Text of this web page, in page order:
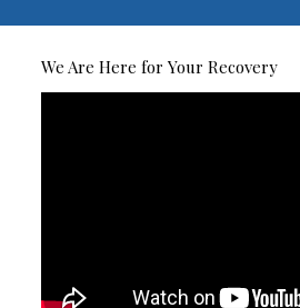
We Are Here for Your Recovery